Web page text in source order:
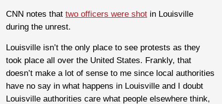
CNN notes that two officers were shot in Louisville
during the unrest.
Louisville isn’t the only place to see protests as they
took place all over the United States. Frankly, that
doesn’t make a lot of sense to me since local authorities
have no say in what happens in Louisville and I doubt
Louisville authorities care what people elsewhere think,